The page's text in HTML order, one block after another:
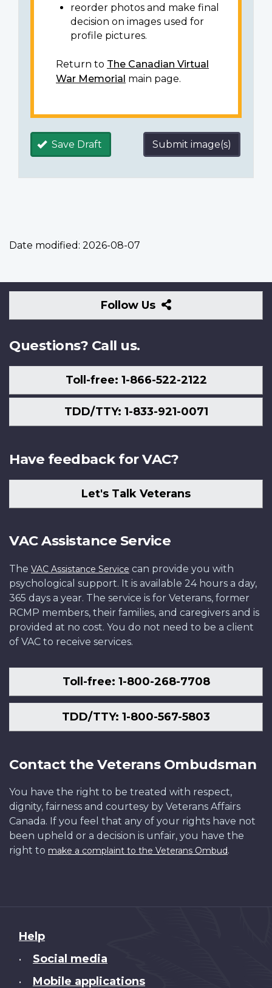
reorder photos and make final
decision on images used for
profile pictures.
Return to The Canadian Virtual
War Memorial main page.
Save Draft Submit image(s)
Date modified: 2026-08-07
Follow Us
Follow
Us
Questions? Call us.
Toll-free: 1-866-522-2122
TDD/TTY: 1-833-921-0071
Have feedback for VAC?
Let's Talk Veterans
VAC Assistance Service
The VAC Assistance Service can provide you with
psychological support. It is available 24 hours a day,
365 days a year. The service is for Veterans, former
RCMP members, their families, and caregivers and is
provided at no cost. You do not need to be a client
of VAC to receive services.
Toll-free: 1-800-268-7708
TDD/TTY: 1-800-567-5803
Contact the Veterans Ombudsman
You have the right to be treated with respect,
dignity, fairness and courtesy by Veterans Affairs
Canada. If you feel that any of your rights have not
been upheld or a decision is unfair, you have the
right to make a complaint to the Veterans Ombud.
About
this
Help
• Social media
• Mobile applications